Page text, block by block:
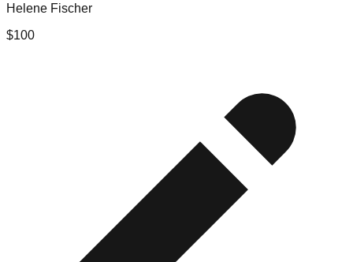
Helene Fischer
$100